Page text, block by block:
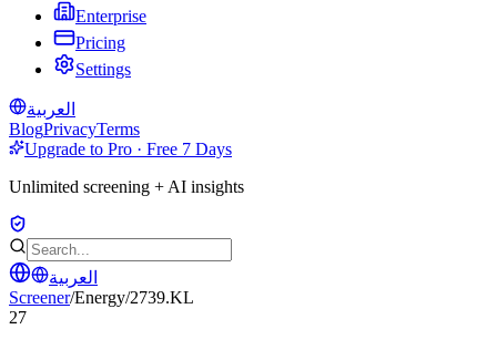
Enterprise
Pricing
Settings
العربية
BlogPrivacyTerms
Upgrade to Pro · Free 7 Days
Unlimited screening + AI insights
العربية
Screener/Energy/2739.KL
27